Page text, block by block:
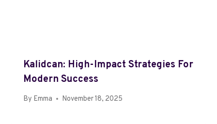
Kalidcan: High-Impact Strategies For
Modern Success
By Emma November 18, 2025